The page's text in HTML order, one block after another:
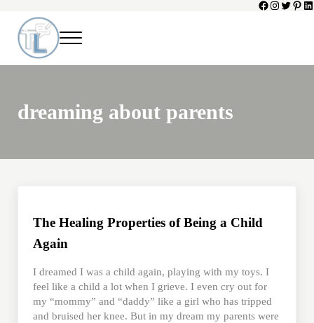
Facebook
Instagram
Twitter
Toni Lepeska
When a Parent Dies
Menu
dreaming about parents
The Healing Properties of Being a Child
Again
I dreamed I was a child again, playing with my toys. I
feel like a child a lot when I grieve. I even cry out for
my “mommy” and “daddy” like a girl who has tripped
and bruised her knee. But in my dream my parents were